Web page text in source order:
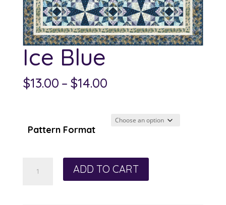
Ice Blue
$13.00 – $14.00Price
through
Pattern Format
ADD TO CART